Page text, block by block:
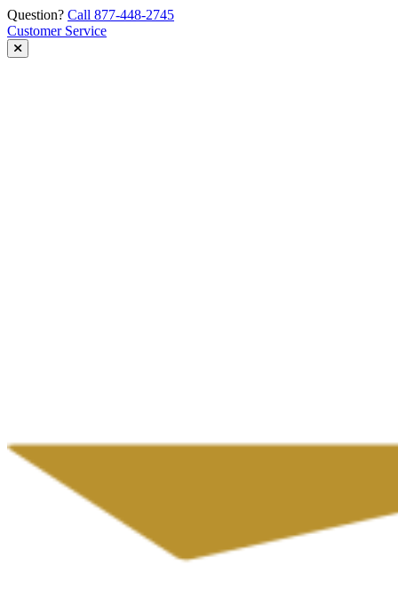
Skip
to
content
Question? Call 877-448-2745
Customer Service